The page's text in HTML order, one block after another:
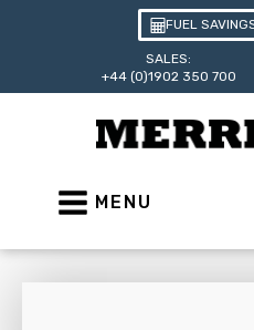
FUEL
SALES:
+44 (0)1902 350 700
MENU